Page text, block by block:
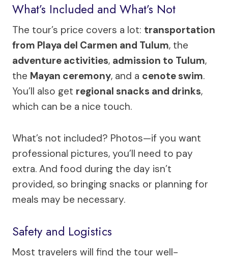
What’s Included and What’s Not
The tour’s price covers a lot: transportation
from Playa del Carmen and Tulum, the
adventure activities, admission to Tulum,
the Mayan ceremony, and a cenote swim.
You’ll also get regional snacks and drinks,
which can be a nice touch.
What’s not included? Photos—if you want
professional pictures, you’ll need to pay
extra. And food during the day isn’t
provided, so bringing snacks or planning for
meals may be necessary.
Safety and Logistics
Most travelers will find the tour well-